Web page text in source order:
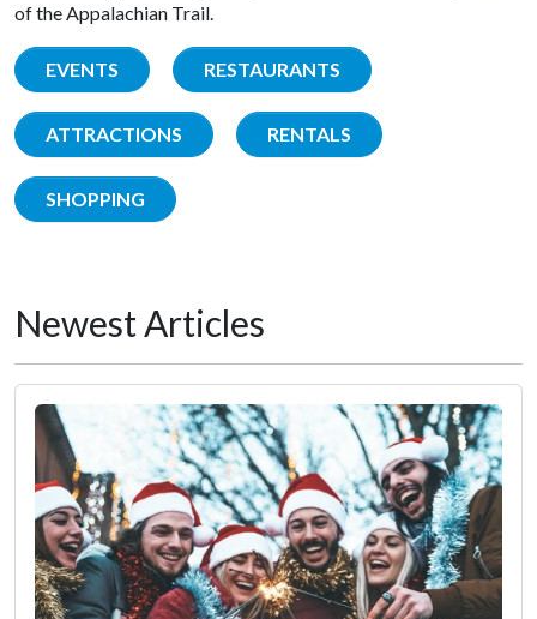
of the Appalachian Trail.
EVENTS RESTAURANTS
ATTRACTIONS RENTALS
SHOPPING
Newest Articles